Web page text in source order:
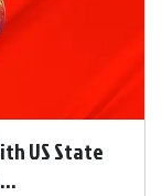
US State